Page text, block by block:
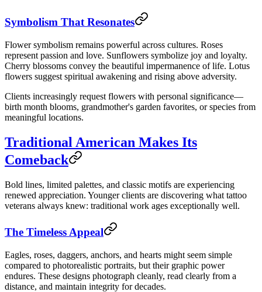
Symbolism That Resonates
Flower symbolism remains powerful across cultures. Roses
represent passion and love. Sunflowers symbolize joy and loyalty.
Cherry blossoms convey the beautiful impermanence of life. Lotus
flowers suggest spiritual awakening and rising above adversity.
Clients increasingly request flowers with personal significance—
birth month blooms, grandmother's garden favorites, or species from
meaningful locations.
Traditional American Makes Its
Comeback
Bold lines, limited palettes, and classic motifs are experiencing
renewed appreciation. Younger clients are discovering what tattoo
veterans always knew: traditional work ages exceptionally well.
The Timeless Appeal
Eagles, roses, daggers, anchors, and hearts might seem simple
compared to photorealistic portraits, but their graphic power
endures. These designs photograph cleanly, read clearly from a
distance, and maintain integrity for decades.